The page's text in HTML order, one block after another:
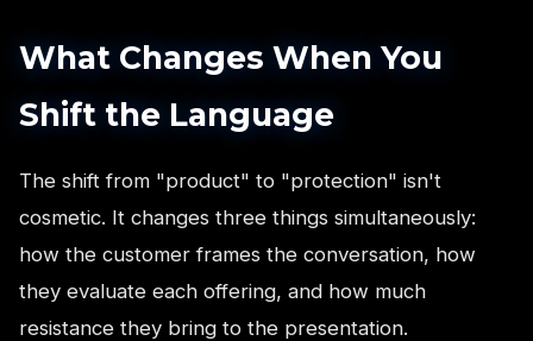
What Changes When You
Shift the Language
The shift from "product" to "protection" isn't
cosmetic. It changes three things simultaneously:
how the customer frames the conversation, how
they evaluate each offering, and how much
resistance they bring to the presentation.